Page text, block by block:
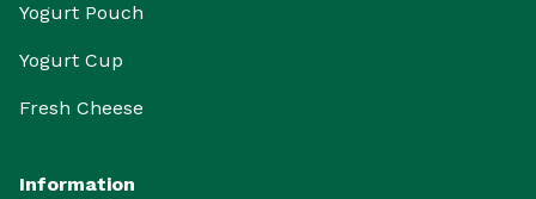
Yogurt Pouch
Yogurt Cup
Fresh Cheese
Information